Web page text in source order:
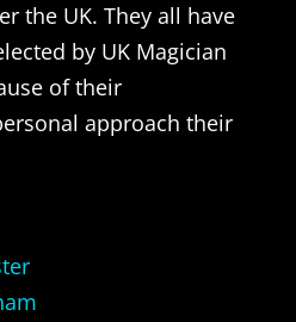
the UK. They all have
by UK Magician
of their
approach their